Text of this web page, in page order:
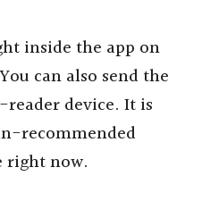
inside the app on
can also send the
device. It is
recommended
right now.